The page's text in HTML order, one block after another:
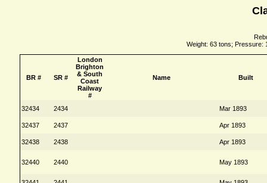
Weight: 63 tons; Pressure:
BR # SR #
London
Brighton
& South
Coast
Railway
#
Name Built
32434 2434 Mar 1893
32437 2437 Apr 1893
32438 2438 Apr 1893
32440 2440 May 1893